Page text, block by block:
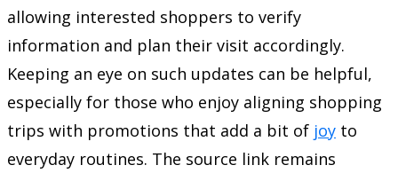
allowing interested shoppers to verify
information and plan their visit accordingly.
Keeping an eye on such updates can be helpful,
especially for those who enjoy aligning shopping
trips with promotions that add a bit of joy to
everyday routines. The source link remains